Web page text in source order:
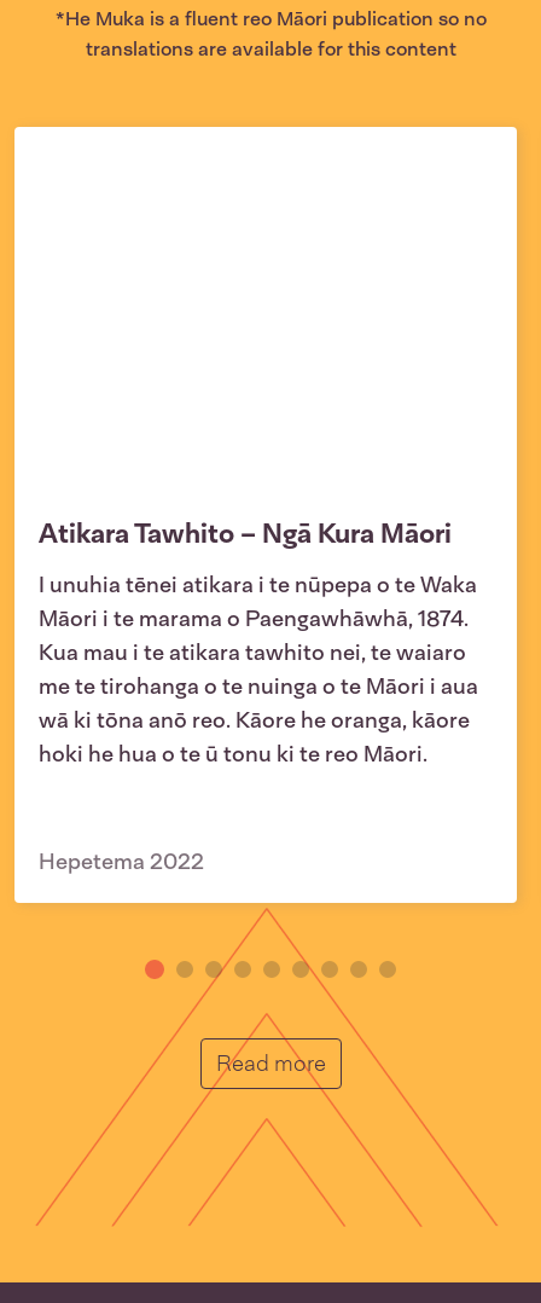
*He Muka is a fluent reo Māori publication so no
translations are available for this content
Atikara Tawhito – Ngā Kura Māori
I unuhia tēnei atikara i te nūpepa o te Waka
Māori i te marama o Paengawhāwhā, 1874.
Kua mau i te atikara tawhito nei, te waiaro
me te tirohanga o te nuinga o te Māori i aua
wā ki tōna anō reo. Kāore he oranga, kāore
hoki he hua o te ū tonu ki te reo Māori.
Hepetema 2022
Read moreHe Muka